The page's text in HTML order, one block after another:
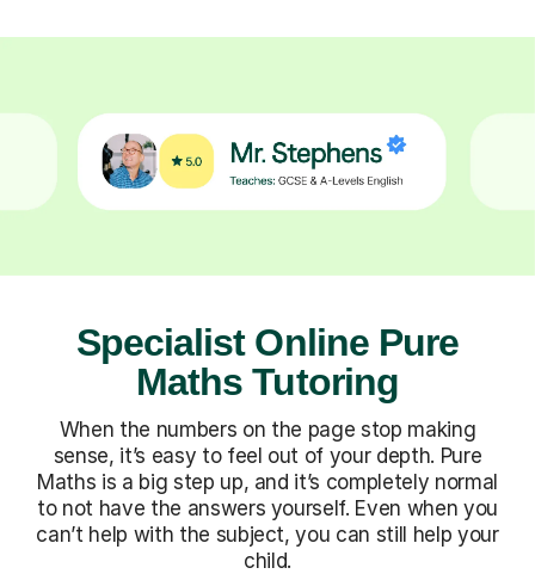
Specialist Online Pure
Maths Tutoring
When the numbers on the page stop making
sense, it’s easy to feel out of your depth. Pure
Maths is a big step up, and it’s completely normal
to not have the answers yourself. Even when you
can’t help with the subject, you can still help your
child.